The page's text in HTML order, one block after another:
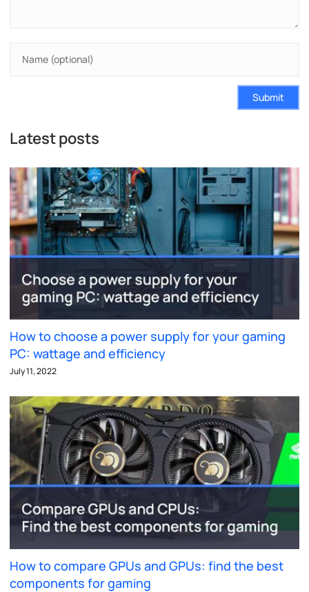
Submit
Latest posts
How to choose a power supply for your gaming
PC: wattage and efficiency
July 11, 2022
How to compare GPUs and GPUs: find the best
components for gaming